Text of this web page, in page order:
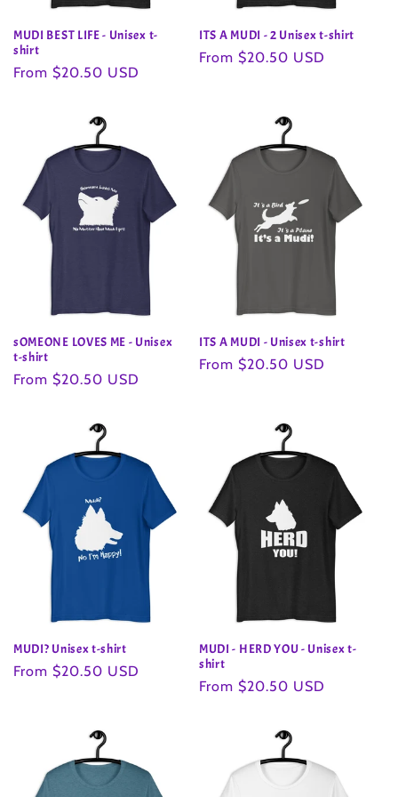
MUDI BEST LIFE - Unisex t-
shirt
Regular
From $20.50 USD
ITS A MUDI - 2 Unisex t-shirt
Regular
From $20.50 USD
sOMEONE LOVES ME - Unisex
t-shirt
Regular
From $20.50 USD
ITS A MUDI - Unisex t-shirt
Regular
From $20.50 USD
MUDI? Unisex t-shirt
Regular
From $20.50 USD
MUDI - HERD YOU - Unisex t-
shirt
Regular
From $20.50 USD